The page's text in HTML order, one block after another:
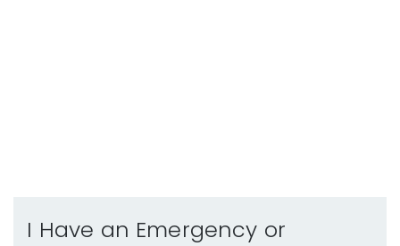
I Have an Emergency or